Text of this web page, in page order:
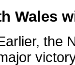
Wales
the